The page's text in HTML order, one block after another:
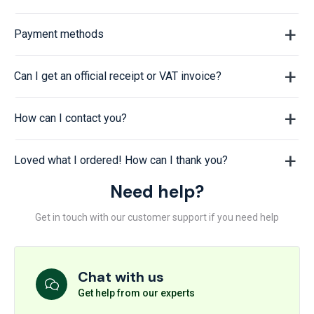
Payment methods
Can I get an official receipt or VAT invoice?
How can I contact you?
Loved what I ordered! How can I thank you?
Need help?
Get in touch with our customer support if you need help
Chat with us
Get help from our experts